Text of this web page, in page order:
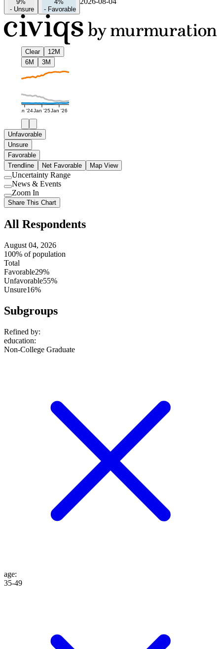
9%
- Unsure
4%
- Favorable
Clear
12M
6M
3M
Jan '24Jan '25Jan '26
Unfavorable
Unsure
Favorable
Trendline
Net Favorable Map View
Use
setting
Uncertainty Range
Use
setting
News & Events
Use
setting
Zoom In
Share This Chart
All Respondents
August 04, 2026
100% of population
Total
Favorable29%
Unfavorable55%
Unsure16%
Subgroups
Refined by:
education:
Non-College Graduate
age:
35-49